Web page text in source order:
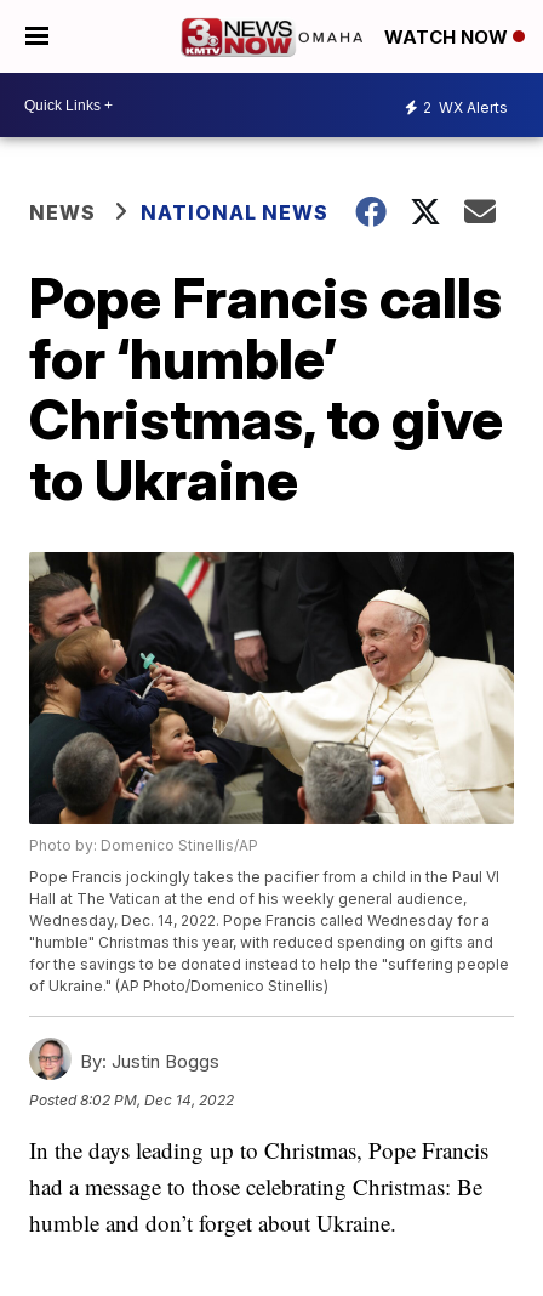
WATCH NOW
2 WX Alerts
NEWS NATIONAL NEWS
Pope Francis calls
for ‘humble’
Christmas, to give
to Ukraine
Photo by: Domenico Stinellis/AP
Pope Francis jockingly takes the pacifier from a child in the Paul VI
Hall at The Vatican at the end of his weekly general audience,
Wednesday, Dec. 14, 2022. Pope Francis called Wednesday for a
"humble" Christmas this year, with reduced spending on gifts and
for the savings to be donated instead to help the "suffering people
of Ukraine." (AP Photo/Domenico Stinellis)
By: Justin Boggs
Posted8:02 PM, Dec 14, 2022
In the days leading up to Christmas, Pope Francis
had a message to those celebrating Christmas: Be
humble and don’t forget about Ukraine.